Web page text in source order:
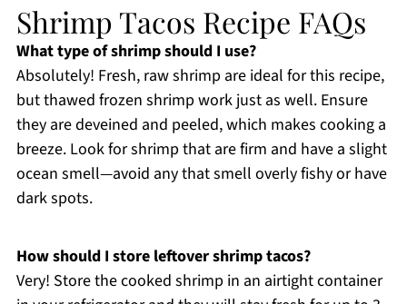
Shrimp Tacos Recipe FAQs
What type of shrimp should I use?
Absolutely! Fresh, raw shrimp are ideal for this recipe,
but thawed frozen shrimp work just as well. Ensure
they are deveined and peeled, which makes cooking a
breeze. Look for shrimp that are firm and have a slight
ocean smell—avoid any that smell overly fishy or have
dark spots.
How should I store leftover shrimp tacos?
Very! Store the cooked shrimp in an airtight container